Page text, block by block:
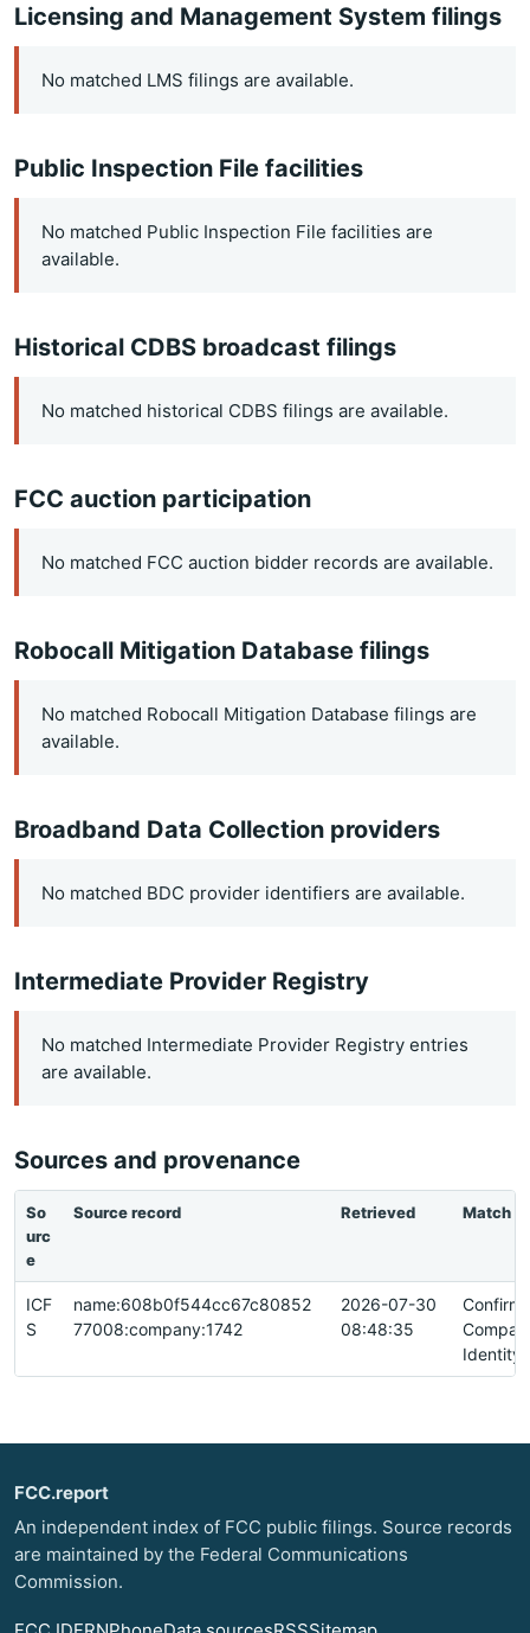
Licensing and Management System filings
No matched LMS filings are available.
Public Inspection File facilities
No matched Public Inspection File facilities are
available.
Historical CDBS broadcast filings
No matched historical CDBS filings are available.
FCC auction participation
No matched FCC auction bidder records are available.
Robocall Mitigation Database filings
No matched Robocall Mitigation Database filings are
available.
Broadband Data Collection providers
No matched BDC provider identifiers are available.
Intermediate Provider Registry
No matched Intermediate Provider Registry entries
are available.
Sources and provenance
So
urc
e
Source record Retrieved Match
ICF
S
name:608b0f544cc67c80852
77008:company:1742
2026-07-30
08:48:35
Identity
FCC.report
An independent index of FCC public filings. Source records
are maintained by the Federal Communications
Commission.